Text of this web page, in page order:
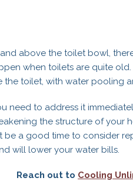
above the toilet bowl,
when toilets are quite
the toilet, with water pooling
need to address it
the structure of your
be a good time to consider
will lower your water bills.
Reach out to Cooling